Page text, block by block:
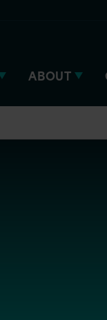
ABOUT